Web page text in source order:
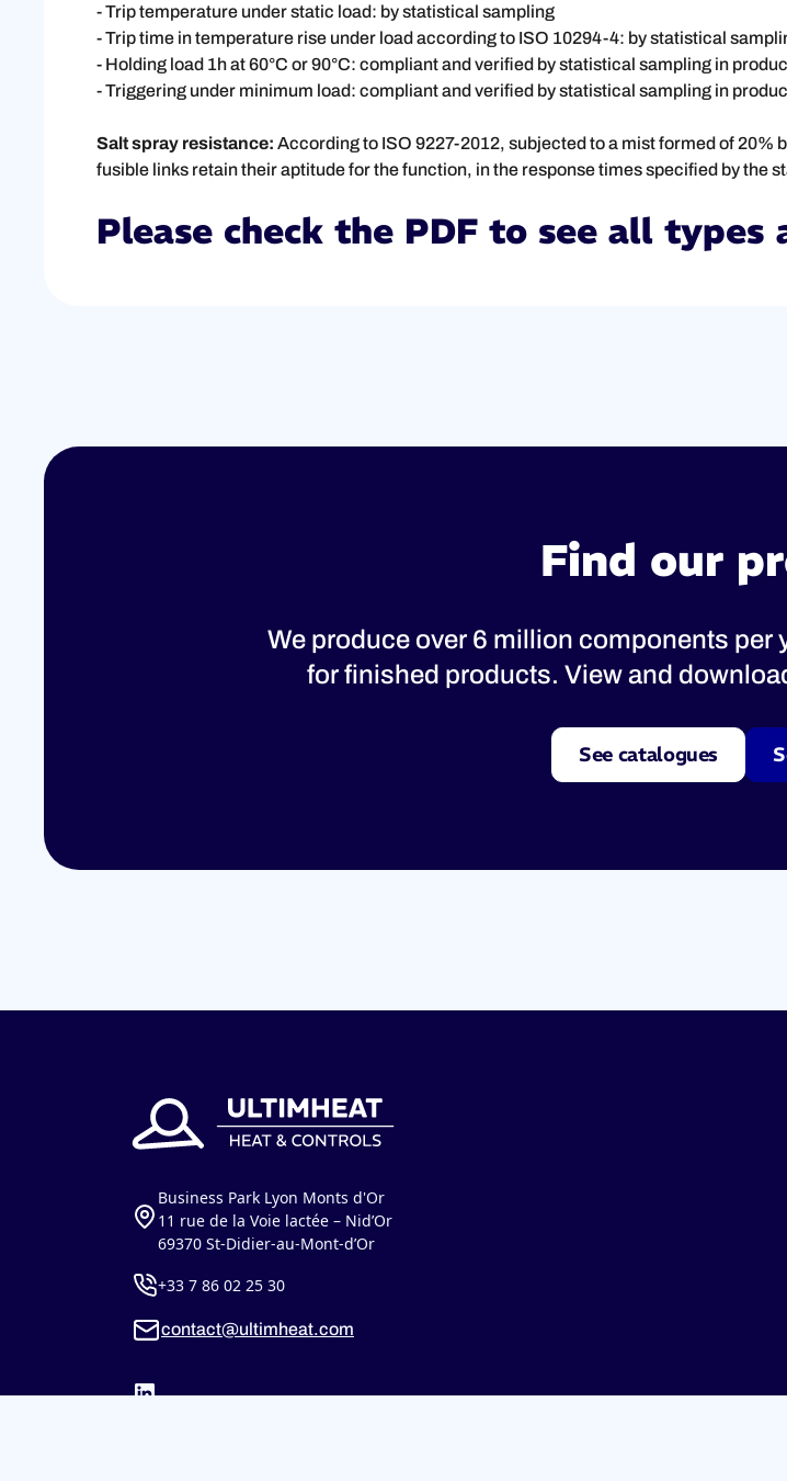
- Trip temperature under static load: by statistical sampling
- Trip time in temperature rise under load according to ISO 10294-4: by statistical
- Holding load 1h at 60°C or 90°C: compliant and verified by statistical sampling in
- Triggering under minimum load: compliant and verified by statistical sampling in
Salt spray resistance: According to ISO 9227-2012, subjected to a mist formed of 20%
fusible links retain their aptitude for the function, in the response times specified by the
Please check the PDF to see all types
Find our
We produce over 6 million components per
for finished products. View and
See catalogues
Business Park Lyon Monts d'Or
11 rue de la Voie lactée – Nid’Or
69370 St-Didier-au-Mont-d’Or
+33 7 86 02 25 30
contact@ultimheat.com